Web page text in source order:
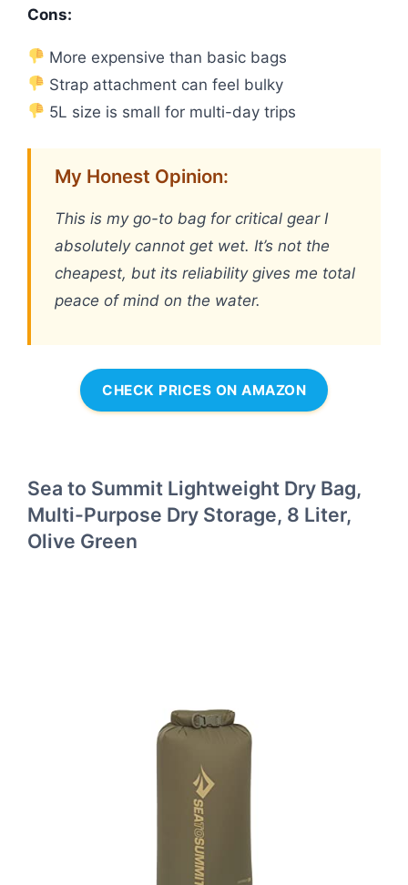
Cons:
More expensive than basic bags
Strap attachment can feel bulky
5L size is small for multi-day trips
My Honest Opinion:
This is my go-to bag for critical gear I
absolutely cannot get wet. It’s not the
cheapest, but its reliability gives me total
peace of mind on the water.
CHECK PRICES ON AMAZON
Sea to Summit Lightweight Dry Bag,
Multi-Purpose Dry Storage, 8 Liter,
Olive Green